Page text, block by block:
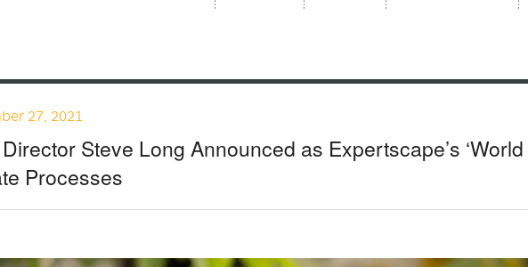
27, 2021
Steve Long Announced as Expertscape’s ‘World
Processes